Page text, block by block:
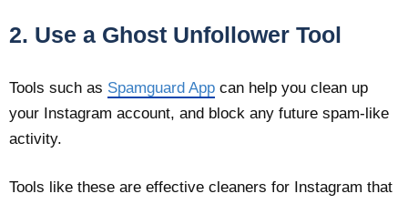
2. Use a Ghost Unfollower Tool
Tools such as Spamguard App can help you clean up
your Instagram account, and block any future spam-like
activity.
Tools like these are effective cleaners for Instagram that